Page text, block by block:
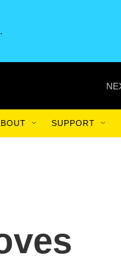
SUPPORT